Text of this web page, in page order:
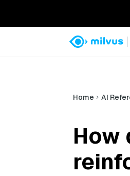
Home AI
How